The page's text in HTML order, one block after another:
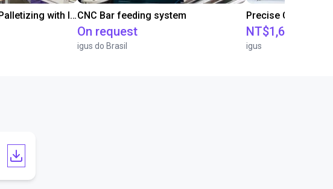
IGUS | DLE-RG-004 | Palletizing with Igus GantryCNC Bar feeding system
On request
igus do Brasil igus